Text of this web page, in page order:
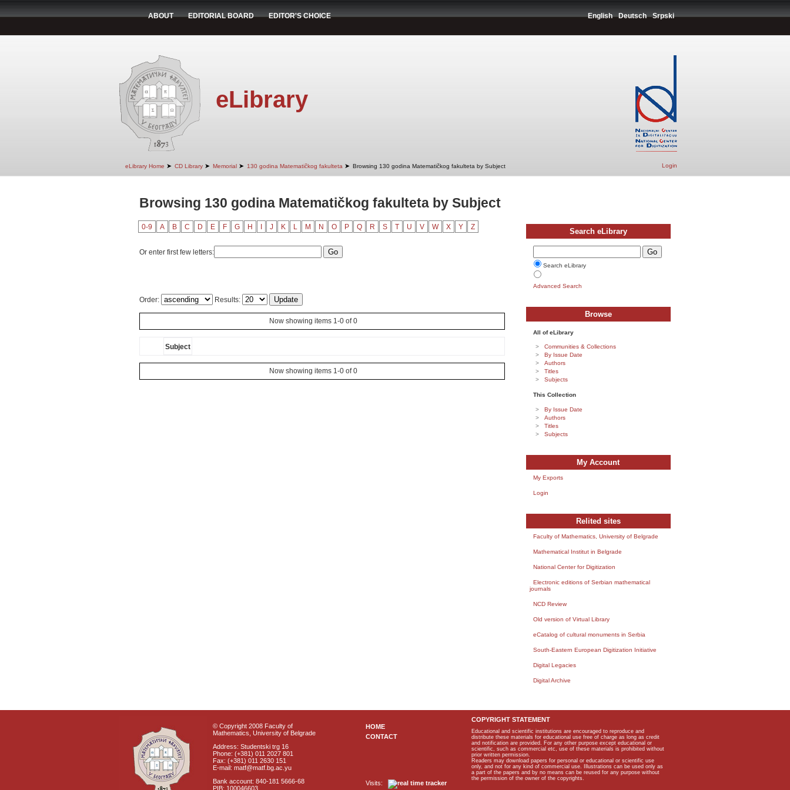
ABOUT EDITORIAL BOARD EDITOR'S CHOICE English Deutsch Srpski
eLibrary
eLibrary Home ➤ CD Library ➤ Memorial ➤ 130 godina Matematičkog fakulteta ➤ Browsing 130 godina Matematičkog fakulteta by Subject Login
Browsing 130 godina Matematičkog fakulteta by Subject
0-9 A B C D E F G H J K L M N O P Q R S T U V W X Y Z
Or enter first few letters:
Order: Results:
Now showing items 1-0 of 0
Subject
Now showing items 1-0 of 0
Search eLibrary
Search eLibrary
Advanced Search
Browse
All of eLibrary
Communities & Collections
By Issue Date
Authors
Titles
Subjects
This Collection
By Issue Date
Authors
Titles
Subjects
My Account
My Exports
Login
Relited sites
Faculty of Mathematics, University of Belgrade
Mathematical Institut in Belgrade
National Center for Digitization
Electronic editions of Serbian mathematical
journals
NCD Review
Old version of Virtual Library
eCatalog of cultural monuments in Serbia
South-Eastern European Digitization Initiative
Digital Legacies
Digital Archive
© Copyright 2008 Faculty of
Mathematics, University of Belgrade
Address: Studentski trg 16
Phone: (+381) 011 2027 801
Fax: (+381) 011 2630 151
E-mail: matf@matf.bg.ac.yu
Bank account: 840-181 5666-68
PIB: 100046603
HOME
CONTACT
Visits:
COPYRIGHT STATEMENT
Educational and scientific institutions are encouraged to reproduce and
distribute these materials for educational use free of charge as long as credit
and notification are provided. For any other purpose except educational or
scientific, such as commercial etc, use of these materials is prohibited without
prior written permission.
Readers may download papers for personal or educational or scientific use
only, and not for any kind of commercial use. Illustrations can be used only as
a part of the papers and by no means can be reused for any purpose without
the permission of the owner of the copyrights.